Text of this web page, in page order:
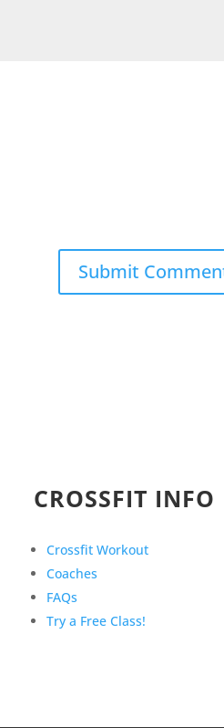
CROSSFIT INFO
Crossfit Workout
Coaches
FAQs
Try a Free Class!